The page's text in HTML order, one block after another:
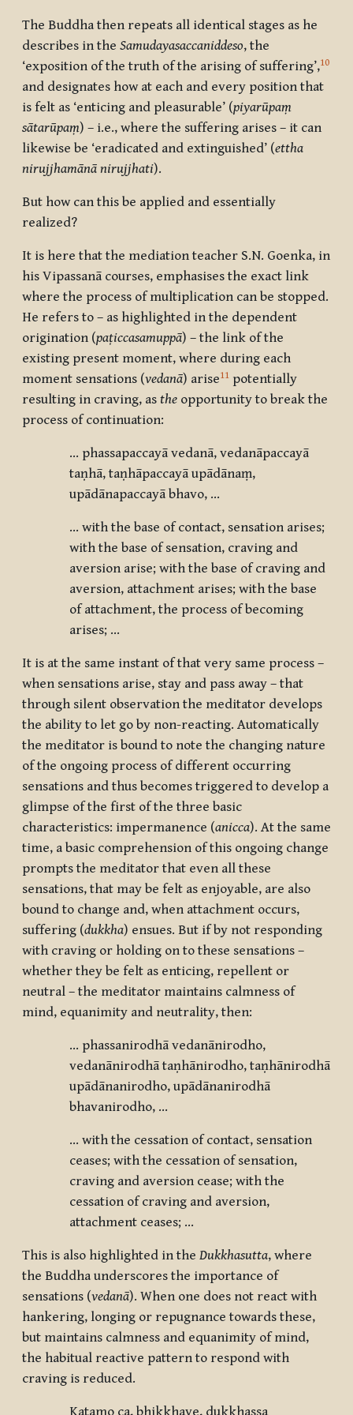
The Buddha then repeats all identical stages as he
describes in the Samudayasaccaniddeso, the
‘exposition of the truth of the arising of suffering’,10
and designates how at each and every position that
is felt as ‘enticing and pleasurable’ (piyarūpaṃ
sātarūpaṃ) – i.e., where the suffering arises – it can
likewise be ‘eradicated and extinguished’ (ettha
nirujjhamānā nirujjhati).
But how can this be applied and essentially
realized?
It is here that the mediation teacher S.N. Goenka, in
his Vipassanā courses, emphasises the exact link
where the process of multiplication can be stopped.
He refers to – as highlighted in the dependent
origination (paṭiccasamuppā) – the link of the
existing present moment, where during each
moment sensations (vedanā) arise11 potentially
resulting in craving, as the opportunity to break the
process of continuation:
... phassapaccayā vedanā, vedanāpaccayā
taṇhā, taṇhāpaccayā upādānaṃ,
upādānapaccayā bhavo, ...
… with the base of contact, sensation arises;
with the base of sensation, craving and
aversion arise; with the base of craving and
aversion, attachment arises; with the base
of attachment, the process of becoming
arises; …
It is at the same instant of that very same process –
when sensations arise, stay and pass away – that
through silent observation the meditator develops
the ability to let go by non-reacting. Automatically
the meditator is bound to note the changing nature
of the ongoing process of different occurring
sensations and thus becomes triggered to develop a
glimpse of the first of the three basic
characteristics: impermanence (anicca). At the same
time, a basic comprehension of this ongoing change
prompts the meditator that even all these
sensations, that may be felt as enjoyable, are also
bound to change and, when attachment occurs,
suffering (dukkha) ensues. But if by not responding
with craving or holding on to these sensations –
whether they be felt as enticing, repellent or
neutral – the meditator maintains calmness of
mind, equanimity and neutrality, then:
… phassanirodhā vedanānirodho,
vedanānirodhā taṇhānirodho, taṇhānirodhā
upādānanirodho, upādānanirodhā
bhavanirodho, …
… with the cessation of contact, sensation
ceases; with the cessation of sensation,
craving and aversion cease; with the
cessation of craving and aversion,
attachment ceases; …
This is also highlighted in the Dukkhasutta, where
the Buddha underscores the importance of
sensations (vedanā). When one does not react with
hankering, longing or repugnance towards these,
but maintains calmness and equanimity of mind,
the habitual reactive pattern to respond with
craving is reduced.